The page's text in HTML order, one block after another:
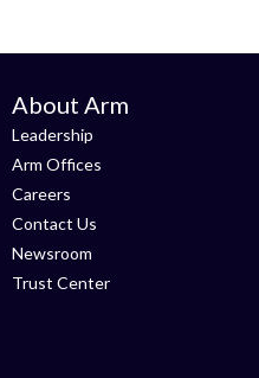
About Arm
Leadership
Arm Offices
Careers
Contact Us
Newsroom
Trust Center